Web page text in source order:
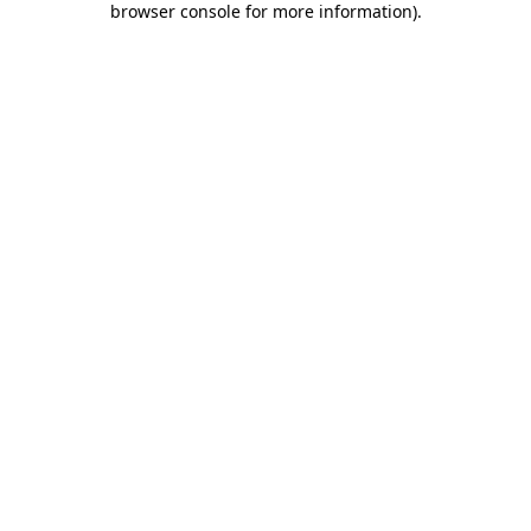
browser console for more information).